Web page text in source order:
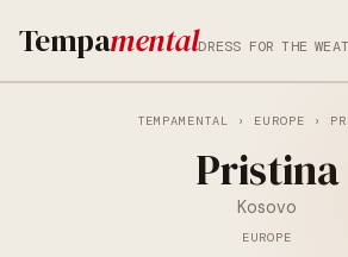
TempamentalDRESS FOR THE
TEMPAMENTAL › EUROPE ›
Pristina
Kosovo
EUROPE